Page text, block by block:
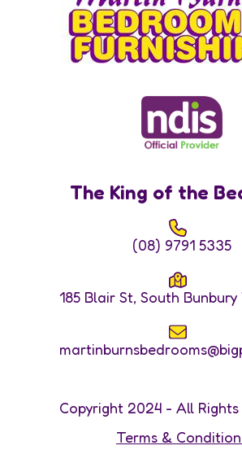
The King of the
(08) 9791 5335
185 Blair St, South
Copyright 2024 - All Rights
Terms &